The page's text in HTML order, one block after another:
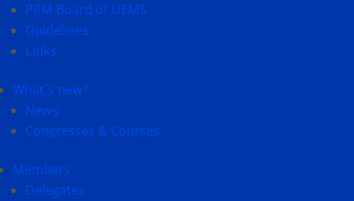
PRM Board of UEMS
Guidelines
Links
What`s new?
News
Congresses & Courses
Members
Delegates